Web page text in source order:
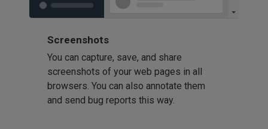
Screenshots
You can capture, save, and share
screenshots of your web pages in all
browsers. You can also annotate them
and send bug reports this way.